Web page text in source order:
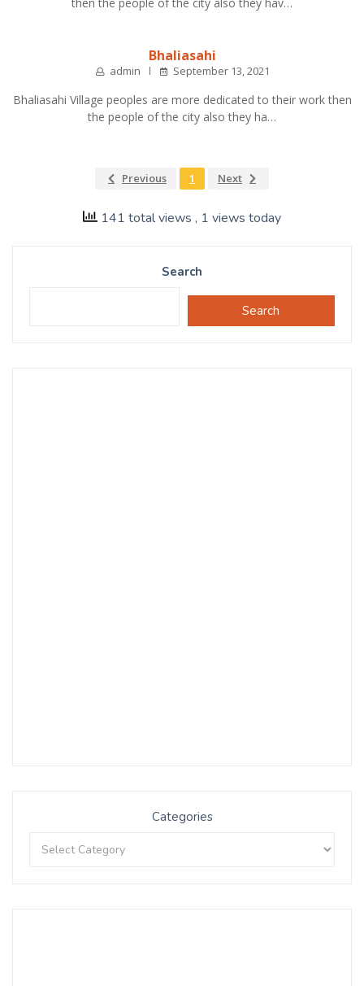
Bhaliasahi
admin September 13, 2021
Bhaliasahi Village peoples are more dedicated to their work then
the people of the city also they ha…
Previous 1 Next
141 total views , 1 views today
Search
Search
Categories